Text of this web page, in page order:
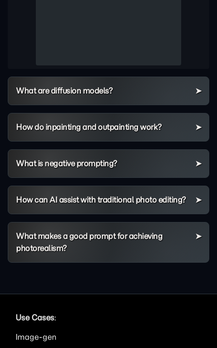
What are diffusion models?
How do inpainting and outpainting work?
What is negative prompting?
How can AI assist with traditional photo editing?
What makes a good prompt for achieving
photorealism?
Use Cases:
Image